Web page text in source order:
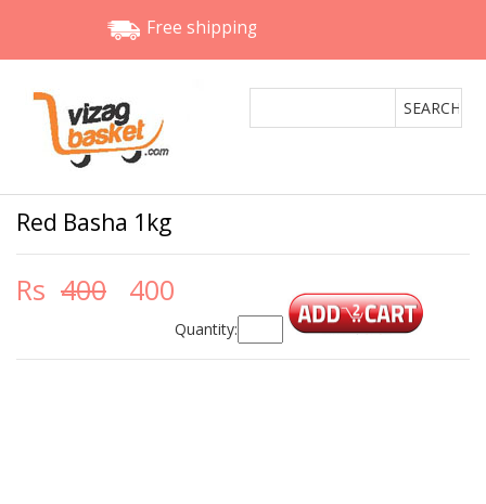
Free shipping
Red Basha 1kg
Rs 400 400
Quantity: